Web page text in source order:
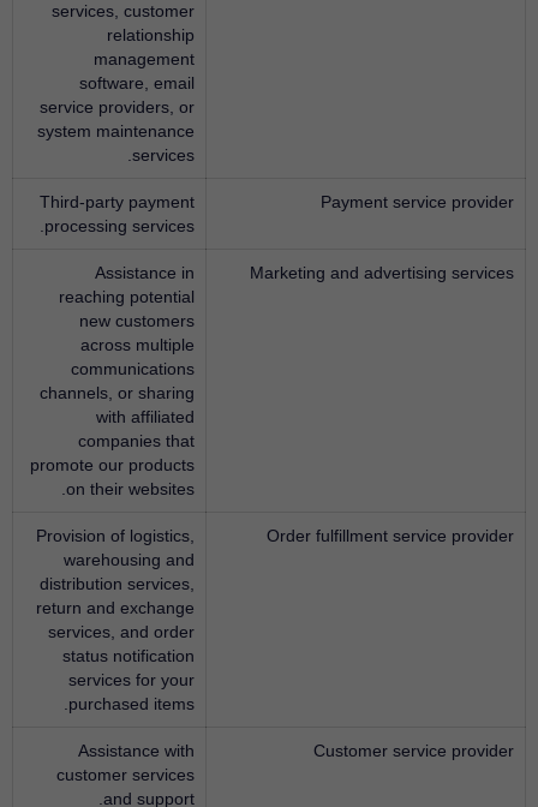
services, customer
relationship
management
software, email
service providers, or
system maintenance
services.
Payment service provider
Third-party payment
processing services.
Marketing and advertising services
Assistance in
reaching potential
new customers
across multiple
communications
channels, or sharing
with affiliated
companies that
promote our products
on their websites.
Order fulfillment service provider
Provision of logistics,
warehousing and
distribution services,
return and exchange
services, and order
status notification
services for your
purchased items.
Customer service provider
Assistance with
customer services
and support.